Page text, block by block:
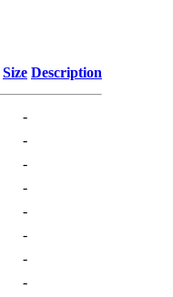
Size Description
-
-
-
-
-
-
-
-